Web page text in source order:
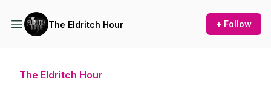
The Eldritch Hour + Follow
The Eldritch Hour